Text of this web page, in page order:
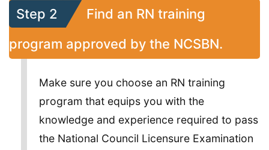
Step 2
Find an RN training
program approved by the NCSBN.
Make sure you choose an RN training
program that equips you with the
knowledge and experience required to pass
the National Council Licensure Examination